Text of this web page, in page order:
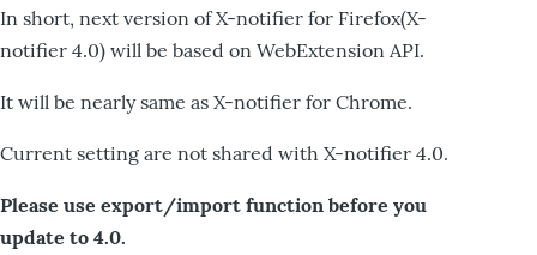
In short, next version of X-notifier for Firefox(X-
notifier 4.0) will be based on WebExtension API.
It will be nearly same as X-notifier for Chrome.
Current setting are not shared with X-notifier 4.0.
Please use export/import function before you
update to 4.0.